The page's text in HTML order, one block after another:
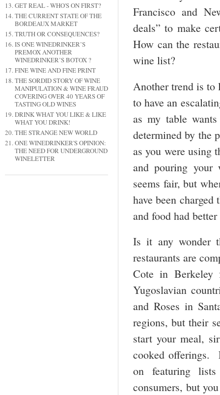
GET REAL - WHO'S ON FIRST?
THE CURRENT STATE OF THE
BORDEAUX MARKET
TRUTH OR CONSEQUENCES?
IS ONE WINEDRINKER’S
PREMOX ANOTHER
WINEDRINKER’S BOTOX ?
FINE WINE AND FINE PRINT
THE SORDID STORY OF WINE
MANIPULATION & WINE FRAUD
COVERING OVER 40 YEARS OF
TASTING OLD WINES
DRINK WHAT YOU LIKE & LIKE
WHAT YOU DRINK!
THE STRANGE NEW WORLD
ONE WINEDRINKER'S OPINION:
THE NEED FOR UNDERGROUND
WINELETTER
Francisco and
deals” to make
How can the
wine list?
Another trend is to
to have an
as my table
determined by the
as you were using
and pouring
seems fair, but
have been
and food had
Is it any wonder
restaurants are
Cote in Berkeley
Yugoslavian
and Roses in
regions, but their
start your meal,
cooked offerings.
on featuring
consumers, but